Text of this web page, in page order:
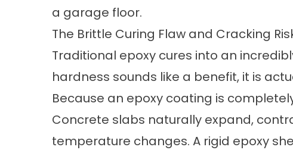
a garage floor.
The Brittle Curing Flaw and Cracking
Traditional epoxy cures into an
hardness sounds like a benefit, it is
Because an epoxy coating is
Concrete slabs naturally expand,
temperature changes. A rigid epoxy